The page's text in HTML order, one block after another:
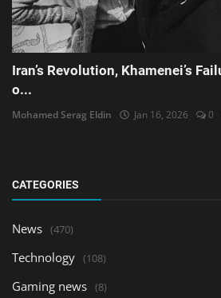
Iran’s Revolution, Khamenei’s
o...
Mohamed Serag Eldin Jan 16, 2026 0
CATEGORIES
News (470)
Technology (108)
Gaming news (8)